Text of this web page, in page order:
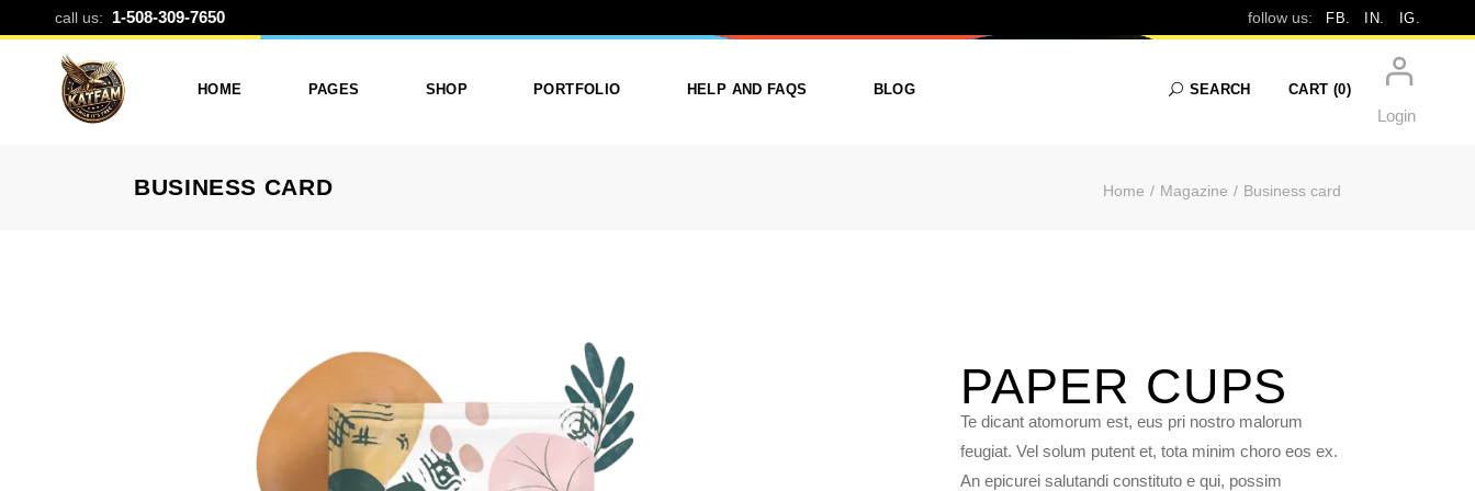
BUSINESS CARD
call us: 1-508-309-7650 follow us: FB. IN. IG.
HOME
Photo Printing And Digitizing
Photo Print Studio
Photo Printing & Film
PAGES
Services
Photo Printing Prices In
Framingham MA | Katfam
Photo
Contact Katfam Photo
SHOP PORTFOLIO HELP AND FAQS BLOG SEARCH CART (0)
No products in the cart.
Login
BUSINESS CARD Home Magazine Business card
PAPER CUPS
Te dicant atomorum est, eus pri nostro malorum
feugiat. Vel solum putent et, tota minim choro eos ex.
An epicurei salutandi constituto e qui, possim